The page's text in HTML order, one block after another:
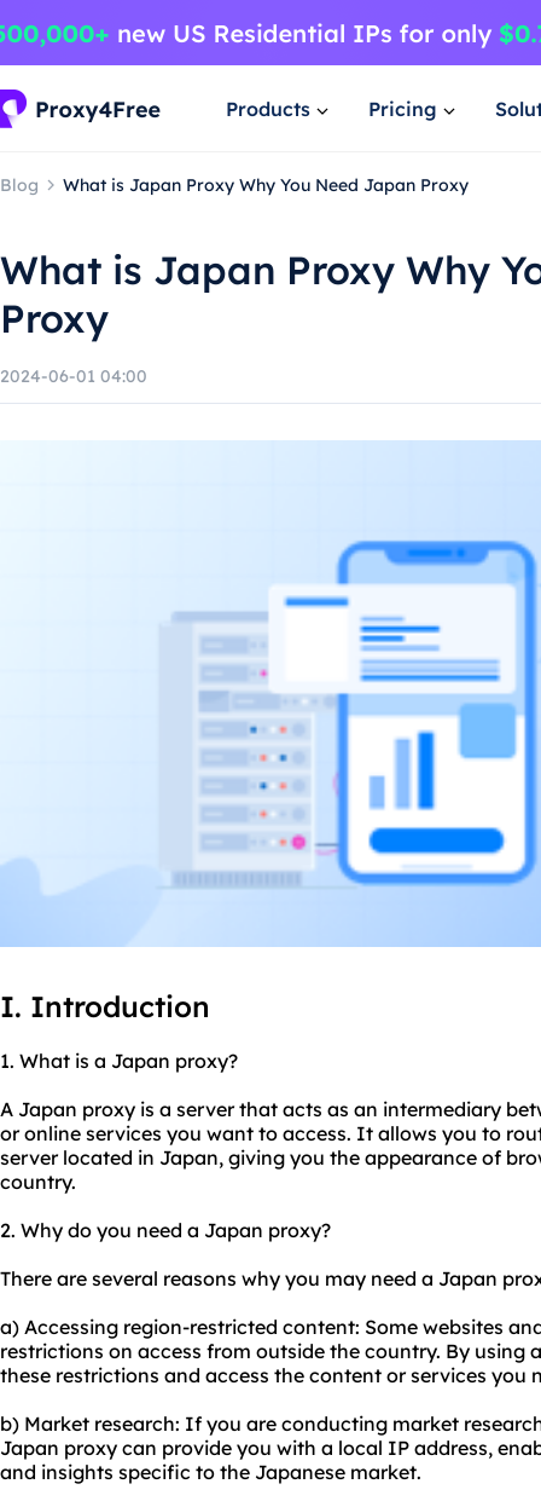
Products Pricing
Blog What is Japan Proxy Why You Need Japan Proxy
What is Japan Proxy Why
Proxy
2024-06-01 04:00
I. Introduction
1. What is a Japan proxy?
A Japan proxy is a server that acts as an intermediary
or online services you want to access. It allows you to
server located in Japan, giving you the appearance of
country.
2. Why do you need a Japan proxy?
There are several reasons why you may need a Japan
a) Accessing region-restricted content: Some websites
restrictions on access from outside the country. By using
these restrictions and access the content or services you
b) Market research: If you are conducting market
Japan proxy can provide you with a local IP address,
and insights specific to the Japanese market.